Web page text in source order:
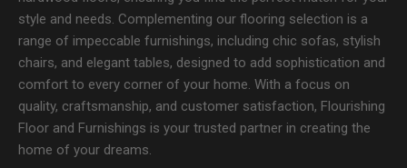
style and needs. Complementing our flooring selection is a
range of impeccable furnishings, including chic sofas, stylish
chairs, and elegant tables, designed to add sophistication and
comfort to every corner of your home. With a focus on
quality, craftsmanship, and customer satisfaction, Flourishing
Floor and Furnishings is your trusted partner in creating the
home of your dreams.